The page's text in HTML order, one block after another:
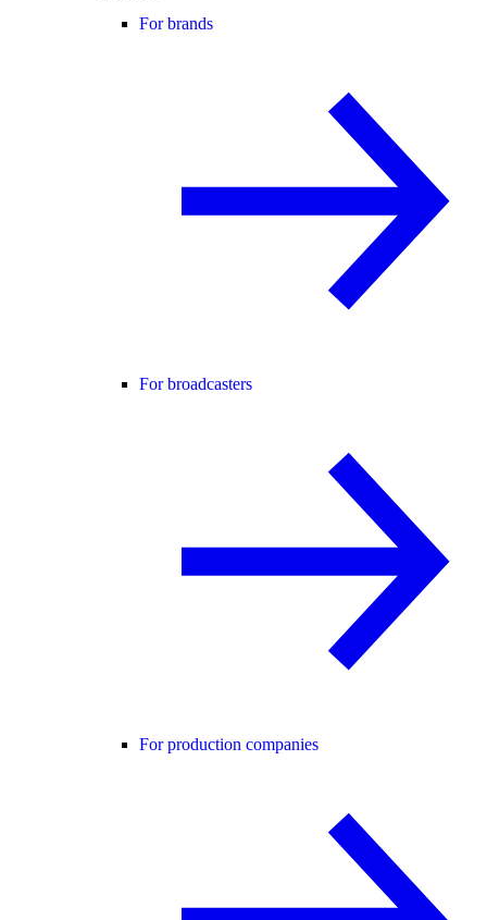
For brands
For broadcasters
For production companies